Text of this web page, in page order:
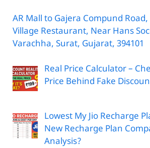
AR Mall to Gajera Compund
Village Restaurant, Near Hans
Varachha, Surat, Gujarat, 394101
Real Price Calculator –
Price Behind Fake
Lowest My Jio Recharge
New Recharge Plan
Analysis?